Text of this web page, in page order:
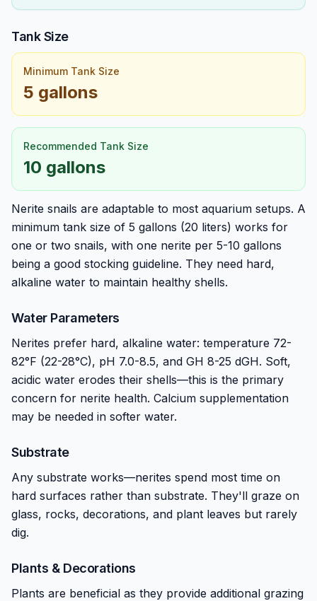
Tank Size
Minimum Tank Size
5 gallons
Recommended Tank Size
10 gallons
Nerite snails are adaptable to most aquarium setups. A
minimum tank size of 5 gallons (20 liters) works for
one or two snails, with one nerite per 5-10 gallons
being a good stocking guideline. They need hard,
alkaline water to maintain healthy shells.
Water Parameters
Nerites prefer hard, alkaline water: temperature 72-
82°F (22-28°C), pH 7.0-8.5, and GH 8-25 dGH. Soft,
acidic water erodes their shells—this is the primary
concern for nerite health. Calcium supplementation
may be needed in softer water.
Substrate
Any substrate works—nerites spend most time on
hard surfaces rather than substrate. They'll graze on
glass, rocks, decorations, and plant leaves but rarely
dig.
Plants & Decorations
Plants are beneficial as they provide additional grazing